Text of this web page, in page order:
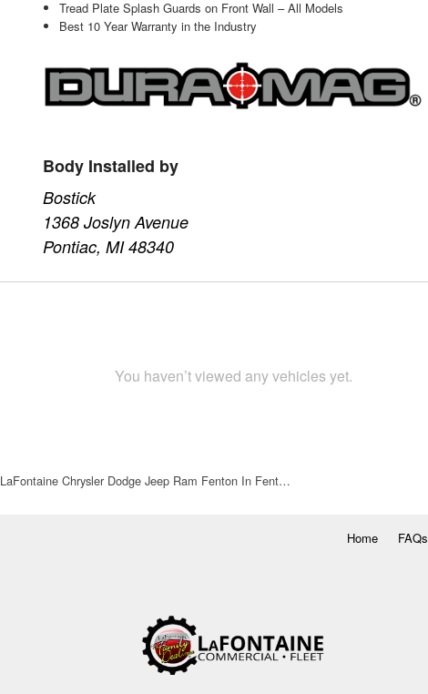
Tread Plate Splash Guards on Front Wall – All Models
Best 10 Year Warranty in the Industry
Body Installed by
Bostick
1368 Joslyn Avenue
Pontiac, MI 48340
You haven’t viewed any vehicles yet.
LaFontaine Chrysler Dodge Jeep Ram Fenton In Fent…
Home FAQs